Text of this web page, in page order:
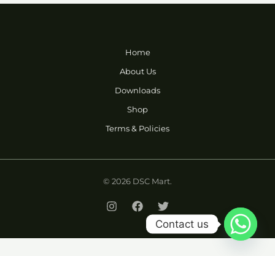
Home
About Us
Downloads
Shop
Terms & Policies
© 2026 DSC Mart.
Contact us